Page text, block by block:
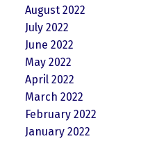
August 2022
July 2022
June 2022
May 2022
April 2022
March 2022
February 2022
January 2022